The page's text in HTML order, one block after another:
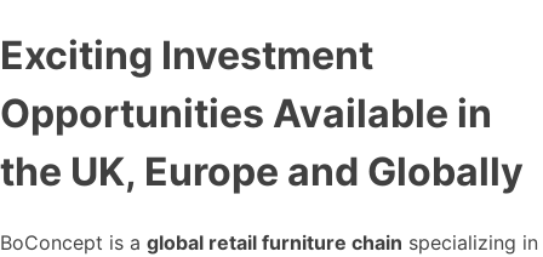
Exciting Investment
Opportunities Available in
the UK, Europe and Globally
BoConcept is a global retail furniture chain specializing in